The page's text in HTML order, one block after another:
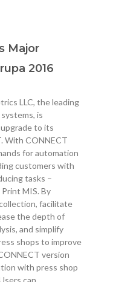
Major
2016
LLC, the leading
is
to its
With CONNECT
for automation
customers with
tasks –
MIS. By
facilitate
the depth of
and simplify
shops to improve
version
with press shop
can